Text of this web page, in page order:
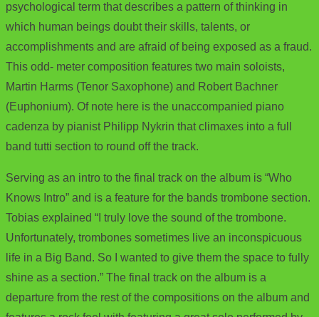
psychological term that describes a pattern of thinking in
which human beings doubt their skills, talents, or
accomplishments and are afraid of being exposed as a fraud.
This odd- meter composition features two main soloists,
Martin Harms (Tenor Saxophone) and Robert Bachner
(Euphonium). Of note here is the unaccompanied piano
cadenza by pianist Philipp Nykrin that climaxes into a full
band tutti section to round off the track.
Serving as an intro to the final track on the album is “Who
Knows Intro” and is a feature for the bands trombone section.
Tobias explained “I truly love the sound of the trombone.
Unfortunately, trombones sometimes live an inconspicuous
life in a Big Band. So I wanted to give them the space to fully
shine as a section.” The final track on the album is a
departure from the rest of the compositions on the album and